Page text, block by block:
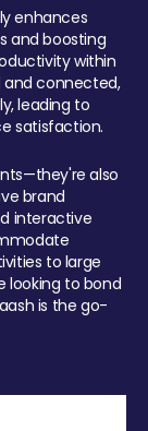
enhances
and boosting
within
and connected,
leading to
satisfaction.
also
brand
interactive
to large
looking to bond
is the go-